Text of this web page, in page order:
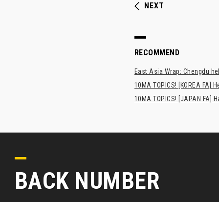
NEXT
RECOMMEND
East Asia Wrap: Chengdu
10MA TOPICS! [KOREA FA]
10MA TOPICS! [JAPAN
BACK NUMBER